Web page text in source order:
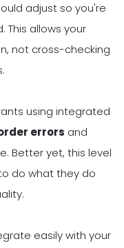
adjust so you're
This allows your
not cross-checking
using integrated
errors and
Better yet, this level
do what they do
easily with your